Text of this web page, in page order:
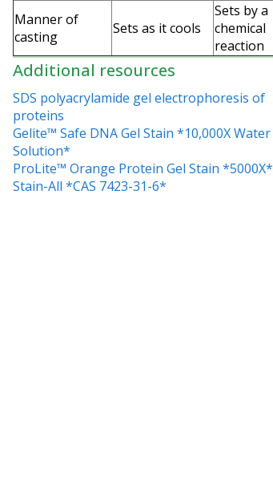
Manner of
casting
Sets as it cools
Sets by a
chemical
reaction
Additional resources
SDS polyacrylamide gel electrophoresis of
proteins
Gelite™ Safe DNA Gel Stain *10,000X Water
Solution*
ProLite™ Orange Protein Gel Stain *5000X*
Stain-All *CAS 7423-31-6*